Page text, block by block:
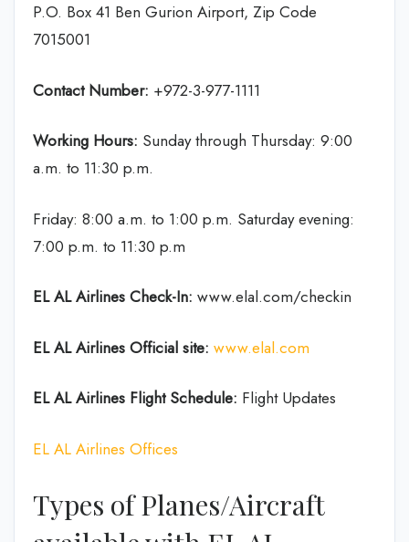
P.O. Box 41 Ben Gurion Airport, Zip Code
7015001
Contact Number: +972-3-977-1111
Working Hours: Sunday through Thursday: 9:00
a.m. to 11:30 p.m.
Friday: 8:00 a.m. to 1:00 p.m. Saturday evening:
7:00 p.m. to 11:30 p.m
EL AL Airlines Check-In: www.elal.com/checkin
EL AL Airlines Official site: www.elal.com
EL AL Airlines Flight Schedule: Flight Updates
EL AL Airlines Offices
Types of Planes/Aircraft